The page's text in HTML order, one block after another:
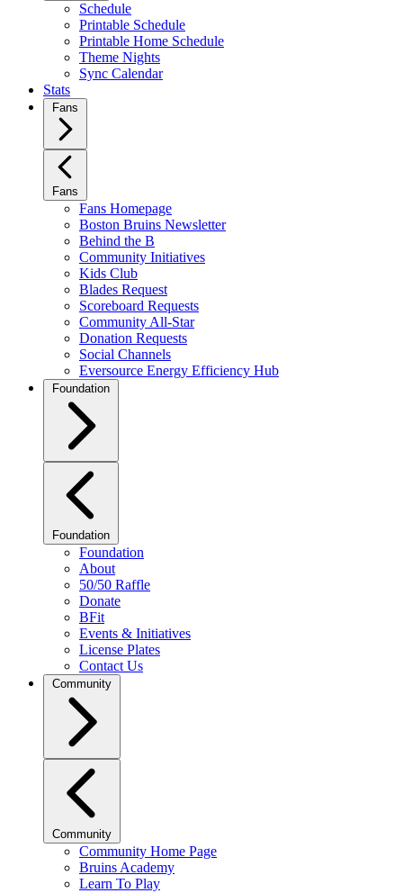
Schedule
Printable Schedule
Printable Home Schedule
Theme Nights
Sync Calendar
Stats
Fans
Fans
Fans Homepage
Boston Bruins Newsletter
Behind the B
Community Initiatives
Kids Club
Blades Request
Scoreboard Requests
Community All-Star
Donation Requests
Social Channels
Eversource Energy Efficiency Hub
Foundation
Foundation
Foundation
About
50/50 Raffle
Donate
BFit
Events & Initiatives
License Plates
Contact Us
Community
Community
Community Home Page
Bruins Academy
Learn To Play